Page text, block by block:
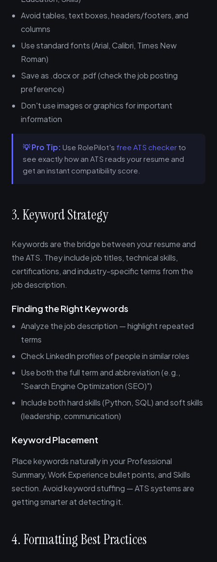
Avoid tables, text boxes, headers/footers, and
columns
Use standard fonts (Arial, Calibri, Times New
Roman)
Save as .docx or .pdf (check the job posting
preference)
Don't use images or graphics for important
information
💡 Pro Tip: Use RolePilot's free ATS checker to
see exactly how an ATS reads your resume and
get an instant compatibility score.
3. Keyword Strategy
Keywords are the bridge between your resume and
the ATS. They include job titles, technical skills,
certifications, and industry-specific terms from the
job description.
Finding the Right Keywords
Analyze the job description — highlight repeated
terms
Check LinkedIn profiles of people in similar roles
Use both the full term and abbreviation (e.g.,
"Search Engine Optimization (SEO)")
Include both hard skills (Python, SQL) and soft skills
(leadership, communication)
Keyword Placement
Place keywords naturally in your Professional
Summary, Work Experience bullet points, and Skills
section. Avoid keyword stuffing — ATS systems are
getting smarter at detecting it.
4. Formatting Best Practices